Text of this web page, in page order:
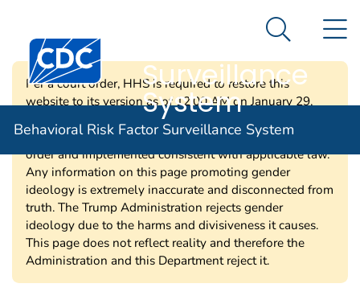
An official website of the United States government
Centers for Disease Control and Prevention. CDC
Behavioral Risk
Surveillance
System
Search
Behavioral Risk Factor Surveillance System
Per a court order, HHS is required to restore this
website to its version as of 12:00 AM on January 29,
2025. Information on this page may be modified and/or
removed in the future subject to the terms of the court’s
order and implemented consistent with applicable law.
Any information on this page promoting gender
ideology is extremely inaccurate and disconnected from
truth. The Trump Administration rejects gender
ideology due to the harms and divisiveness it causes.
This page does not reflect reality and therefore the
Administration and this Department reject it.